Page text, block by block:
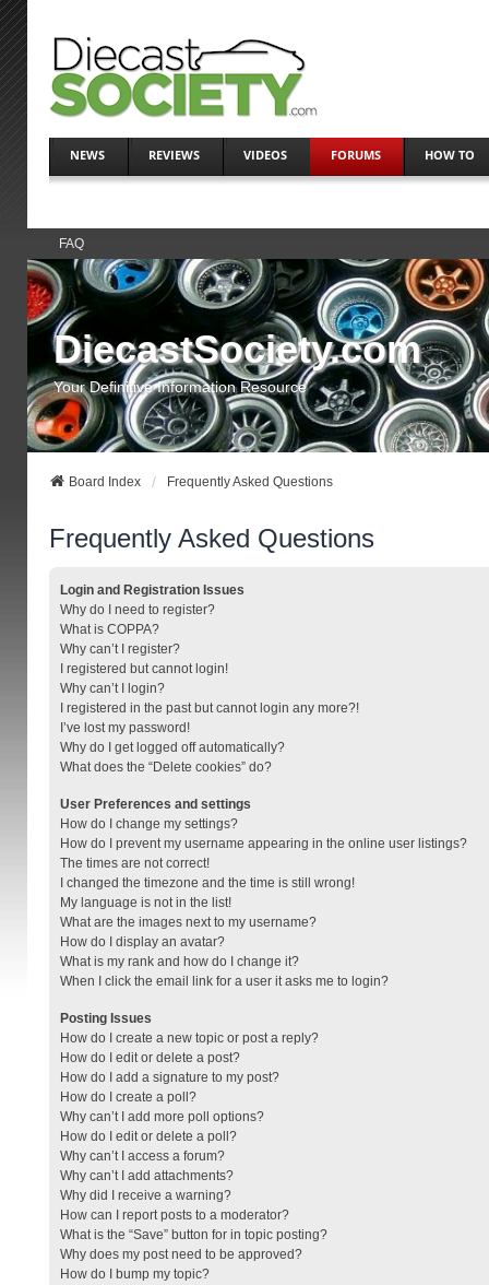
NEWS REVIEWS VIDEOS FORUMS HOW TO
FAQ
DiecastSociety.com
Your Definitive Information Resource
Board Index Frequently Asked Questions
Frequently Asked Questions
Login and Registration Issues
Why do I need to register?
What is COPPA?
Why can’t I register?
I registered but cannot login!
Why can’t I login?
I registered in the past but cannot login any more?!
I’ve lost my password!
Why do I get logged off automatically?
What does the “Delete cookies” do?
User Preferences and settings
How do I change my settings?
How do I prevent my username appearing in the online user listings?
The times are not correct!
I changed the timezone and the time is still wrong!
My language is not in the list!
What are the images next to my username?
How do I display an avatar?
What is my rank and how do I change it?
When I click the email link for a user it asks me to login?
Posting Issues
How do I create a new topic or post a reply?
How do I edit or delete a post?
How do I add a signature to my post?
How do I create a poll?
Why can’t I add more poll options?
How do I edit or delete a poll?
Why can’t I access a forum?
Why can’t I add attachments?
Why did I receive a warning?
How can I report posts to a moderator?
What is the “Save” button for in topic posting?
Why does my post need to be approved?
How do I bump my topic?